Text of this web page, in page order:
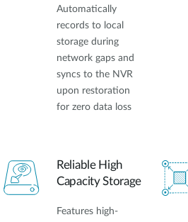
Automatically
records to local
storage during
network gaps and
syncs to the NVR
upon restoration
for zero data loss
Reliable High
Capacity Storage
Features high-